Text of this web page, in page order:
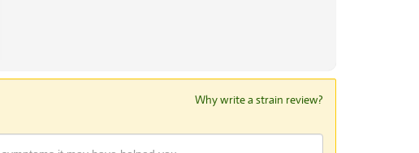
Why write a strain review?